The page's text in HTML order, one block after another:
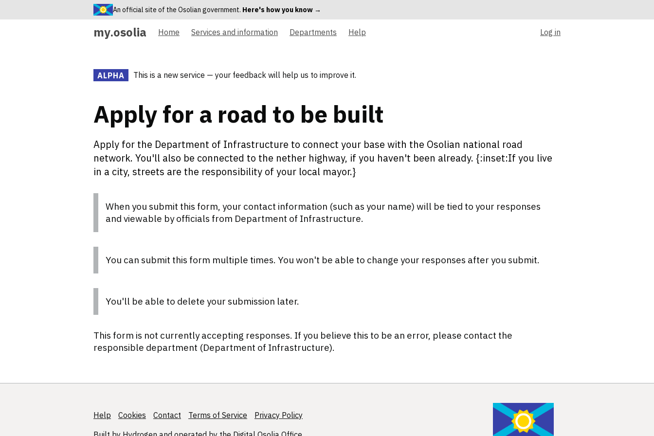
An official site of the Osolian government. Here's how you know →
my.osolia Home Services and information Departments Help Log in
ALPHA This is a new service — your feedback will help us to improve it.
Apply for a road to be built
Apply for the Department of Infrastructure to connect your base with the Osolian national road
network. You'll also be connected to the nether highway, if you haven't been already. {:inset:If you live
in a city, streets are the responsibility of your local mayor.}
When you submit this form, your contact information (such as your name) will be tied to your responses
and viewable by officials from Department of Infrastructure.
You can submit this form multiple times. You won't be able to change your responses after you submit.
You'll be able to delete your submission later.
This form is not currently accepting responses. If you believe this to be an error, please contact the
responsible department (Department of Infrastructure).
Support links
Help Cookies Contact Terms of Service
Privacy Policy